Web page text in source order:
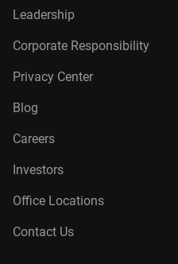
Leadership
Corporate Responsibility
Privacy Center
Blog
Careers
Investors
Office Locations
Contact Us